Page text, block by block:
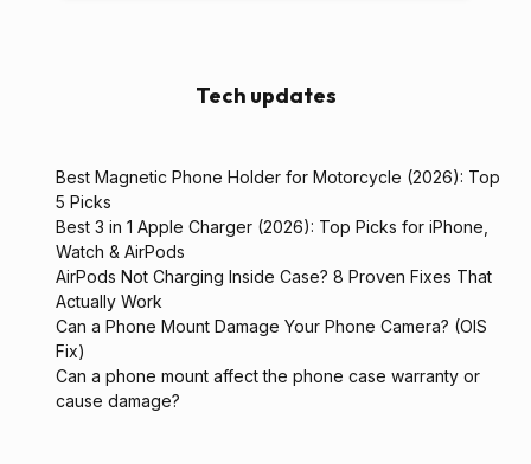
Tech updates
Best Magnetic Phone Holder for Motorcycle (2026): Top
5 Picks
Best 3 in 1 Apple Charger (2026): Top Picks for iPhone,
Watch & AirPods
AirPods Not Charging Inside Case? 8 Proven Fixes That
Actually Work
Can a Phone Mount Damage Your Phone Camera? (OIS
Fix)
Can a phone mount affect the phone case warranty or
cause damage?